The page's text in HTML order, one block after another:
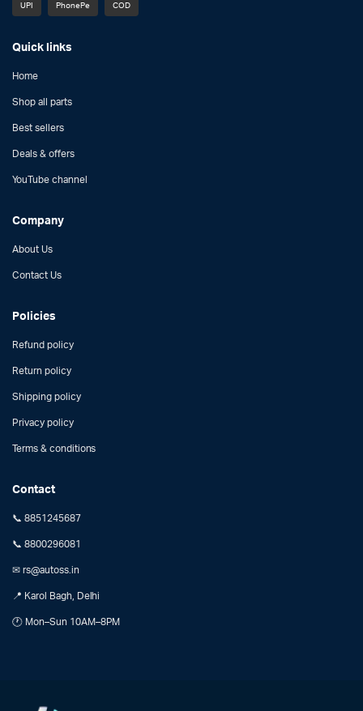
UPI PhonePe COD
Quick links
Home
Shop all parts
Best sellers
Deals & offers
YouTube channel
Company
About Us
Contact Us
Policies
Refund policy
Return policy
Shipping policy
Privacy policy
Terms & conditions
Contact
📞 8851245687
📞 8800296081
✉ rs@autoss.in
📍 Karol Bagh, Delhi
🕐 Mon–Sun 10AM–8PM